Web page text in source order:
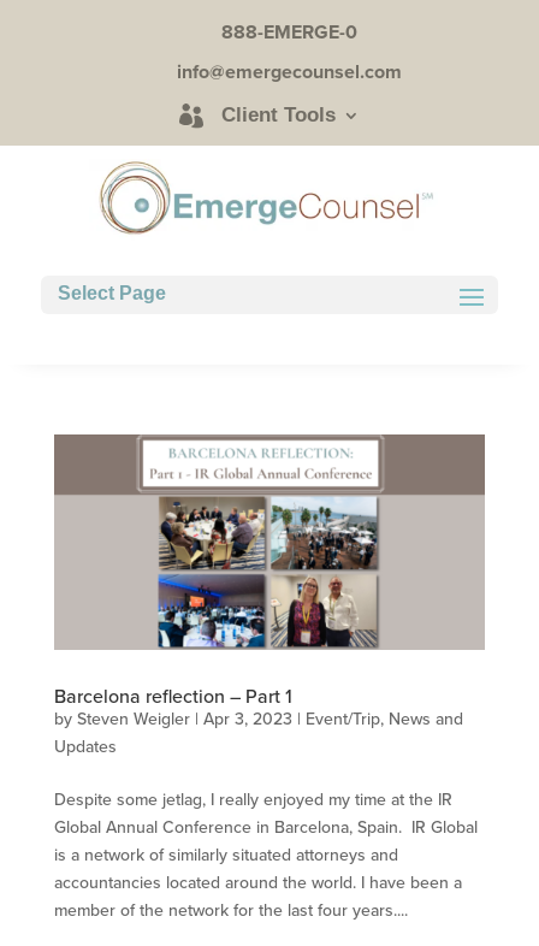
888-EMERGE-0
info@emergecounsel.com
Client Tools
Select Page
Barcelona reflection – Part 1
by Steven Weigler| Apr 3, 2023 | Event/Trip, News and
Updates
Despite some jetlag, I really enjoyed my time at the IR
Global Annual Conference in Barcelona, Spain. IR Global
is a network of similarly situated attorneys and
accountancies located around the world. I have been a
member of the network for the last four years....